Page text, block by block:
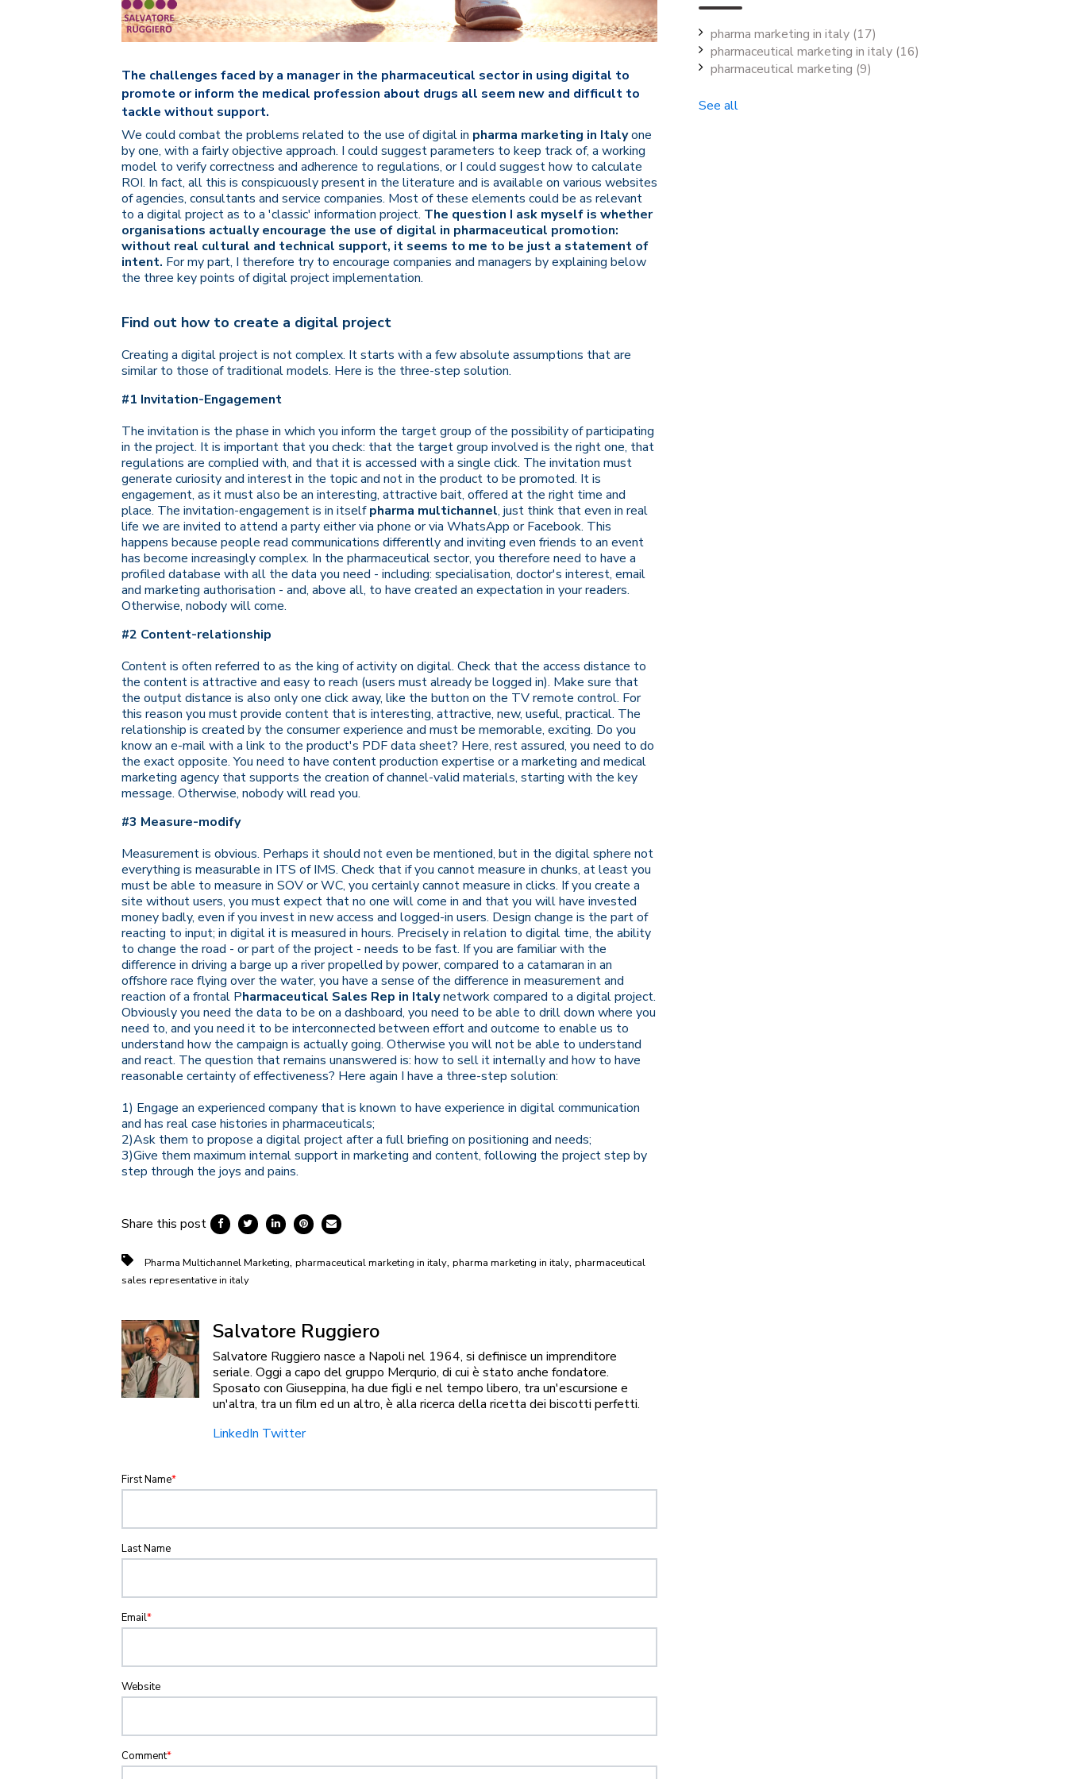
The challenges faced by a manager in the pharmaceutical sector in using digital to
promote or inform the medical profession about drugs all seem new and difficult to
tackle without support.
We could combat the problems related to the use of digital in pharma marketing in Italyone
by one, with a fairly objective approach. I could suggest parameters to keep track of, a working
model to verify correctness and adherence to regulations, or I could suggest how to calculate
ROI. In fact, all this is conspicuously present in the literature and is available on various websites
of agencies, consultants and service companies. Most of these elements could be as relevant
to a digital project as to a 'classic' information project. The question I ask myself is whether
organisations actually encourage the use of digital in pharmaceutical promotion:
without real cultural and technical support, it seems to me to be just a statement of
intent. For my part, I therefore try to encourage companies and managers by explaining below
the three key points of digital project implementation.
Find out how to create a digital project
Creating a digital project is not complex. It starts with a few absolute assumptions that are
similar to those of traditional models. Here is the three-step solution.
#1 Invitation-Engagement
The invitation is the phase in which you inform the target group of the possibility of participating
in the project. It is important that you check: that the target group involved is the right one, that
regulations are complied with, and that it is accessed with a single click. The invitation must
generate curiosity and interest in the topic and not in the product to be promoted. It is
engagement, as it must also be an interesting, attractive bait, offered at the right time and
place. The invitation-engagement is in itselfpharma multichannel, just think that even in real
life we are invited to attend a party either via phone or via WhatsApp or Facebook. This
happens because people read communications differently and inviting even friends to an event
has become increasingly complex. In the pharmaceutical sector, you therefore need to have a
profiled database with all the data you need - including: specialisation, doctor's interest, email
and marketing authorisation - and, above all, to have created an expectation in your readers.
Otherwise, nobody will come.
#2 Content-relationship
Content is often referred to as the king of activity on digital. Check that the access distance to
the content is attractive and easy to reach (users must already be logged in). Make sure that
the output distance is also only one click away, like the button on the TV remote control. For
this reason you must provide content that is interesting, attractive, new, useful, practical. The
relationship is created by the consumer experience and must be memorable, exciting. Do you
know an e-mail with a link to the product's PDF data sheet? Here, rest assured, you need to do
the exact opposite. You need to have content production expertise or a marketing and medical
marketing agency that supports the creation of channel-valid materials, starting with the key
message. Otherwise, nobody will read you.
#3 Measure-modify
Measurement is obvious. Perhaps it should not even be mentioned, but in the digital sphere not
everything is measurable in ITS of IMS. Check that if you cannot measure in chunks, at least you
must be able to measure in SOV or WC, you certainly cannot measure in clicks. If you create a
site without users, you must expect that no one will come in and that you will have invested
money badly, even if you invest in new access and logged-in users. Design change is the part of
reacting to input; in digital it is measured in hours. Precisely in relation to digital time, the ability
to change the road - or part of the project - needs to be fast. If you are familiar with the
difference in driving a barge up a river propelled by power, compared to a catamaran in an
offshore race flying over the water, you have a sense of the difference in measurement and
reaction of a frontal Pharmaceutical Sales Rep in Italynetwork compared to a digital project.
Obviously you need the data to be on a dashboard, you need to be able to drill down where you
need to, and you need it to be interconnected between effort and outcome to enable us to
understand how the campaign is actually going. Otherwise you will not be able to understand
and react. The question that remains unanswered is: how to sell it internally and how to have
reasonable certainty of effectiveness? Here again I have a three-step solution:
1) Engage an experienced company that is known to have experience in digital communication
and has real case histories in pharmaceuticals;
2)Ask them to propose a digital project after a full briefing on positioning and needs;
3)Give them maximum internal support in marketing and content, following the project step by
step through the joys and pains.
Share this post
Pharma Multichannel Marketing, pharmaceutical marketing in italy, pharma marketing in italy, pharmaceutical
sales representative in italy
Salvatore Ruggiero
Salvatore Ruggiero nasce a Napoli nel 1964, si definisce un imprenditore
seriale. Oggi a capo del gruppo Merqurio, di cui è stato anche fondatore.
Sposato con Giuseppina, ha due figli e nel tempo libero, tra un'escursione e
un'altra, tra un film ed un altro, è alla ricerca della ricetta dei biscotti perfetti.
LinkedIn Twitter
First Name*
Last Name
Email*
Website
Comment*
pharma marketing in italy (17)
pharmaceutical marketing in italy (16)
pharmaceutical marketing (9)
See all